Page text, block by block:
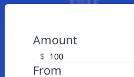
Amount
$
From